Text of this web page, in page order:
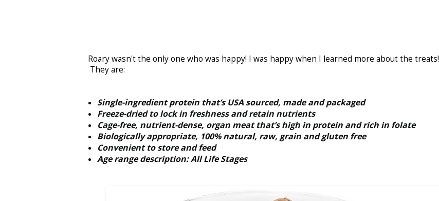
Roary wasn't the only one who was happy! I was happy when I learned more about the treats!
They are:
Single-ingredient protein that’s USA sourced, made and packaged
Freeze-dried to lock in freshness and retain nutrients
Cage-free, nutrient-dense, organ meat that’s high in protein and rich in folate
Biologically appropriate, 100% natural, raw, grain and gluten free
Convenient to store and feed
Age range description: All Life Stages